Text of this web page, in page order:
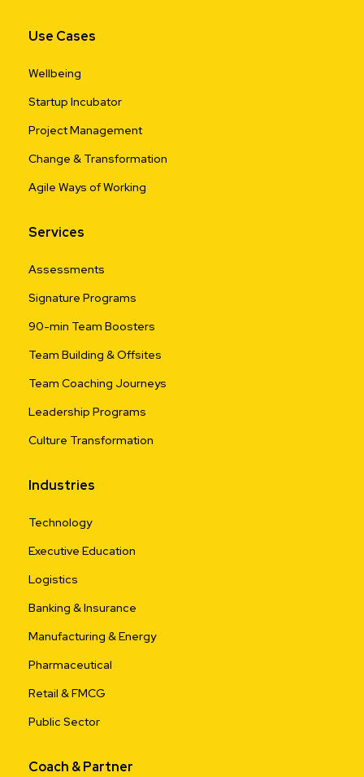
Use Cases
Wellbeing
Startup Incubator
Project Management
Change & Transformation
Agile Ways of Working
Services
Assessments
Signature Programs
90-min Team Boosters
Team Building & Offsites
Team Coaching Journeys
Leadership Programs
Culture Transformation
Industries
Technology
Executive Education
Logistics
Banking & Insurance
Manufacturing & Energy
Pharmaceutical
Retail & FMCG
Public Sector
Coach & Partner